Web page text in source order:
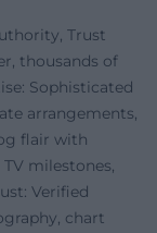
Trust
thousands of
Sophisticated
arrangements,
flair with
milestones,
Verified
chart